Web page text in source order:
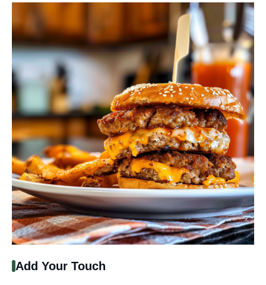
Add Your Touch